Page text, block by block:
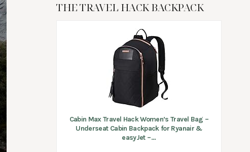
THE TRAVEL HACK BACKPACK
Cabin Max Travel Hack Women’s Travel Bag –
Underseat Cabin Backpack for Ryanair &
easyJet –...